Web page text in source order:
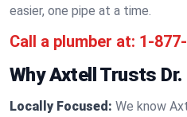
easier, one pipe at a time.
Call a plumber at: 1-
Why Axtell Trusts
Locally Focused: We know